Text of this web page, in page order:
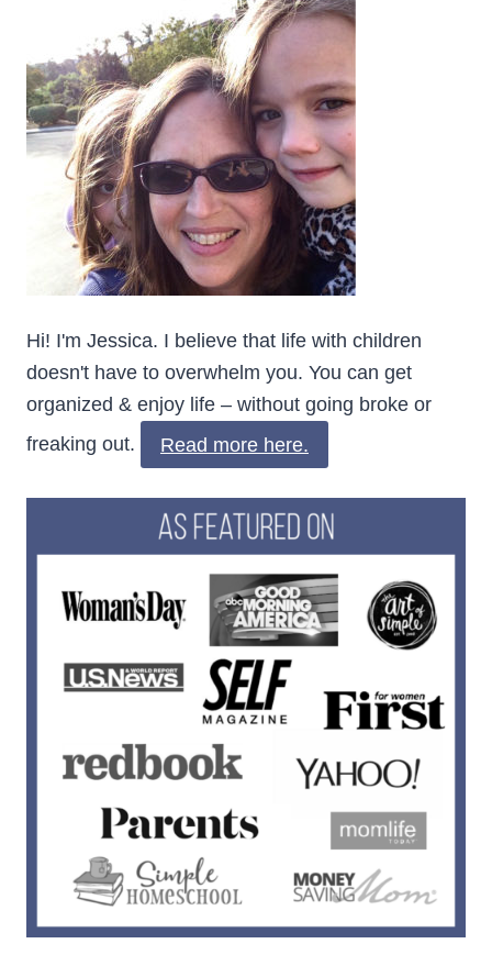
Hi! I'm Jessica. I believe that life with children
doesn't have to overwhelm you. You can get
organized & enjoy life – without going broke or
freaking out.
Read more here.